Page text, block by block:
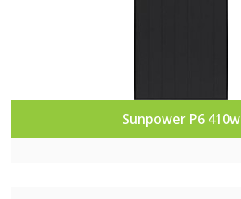
Sunpower P6 410w